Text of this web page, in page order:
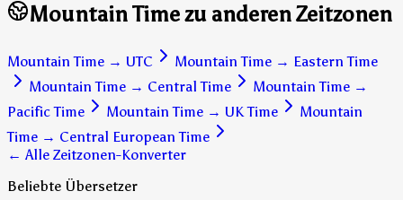
Mountain Time zu anderen Zeitzonen
Mountain Time → UTC Mountain Time → Eastern Time
Mountain Time → Central Time Mountain Time →
Pacific Time
Mountain Time → UK Time
Mountain
Time → Central European Time
← Alle Zeitzonen-Konverter
Beliebte Übersetzer